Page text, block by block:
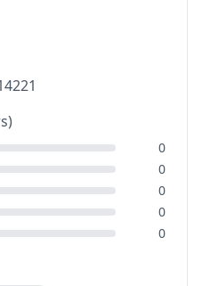
0
0
0
0
0